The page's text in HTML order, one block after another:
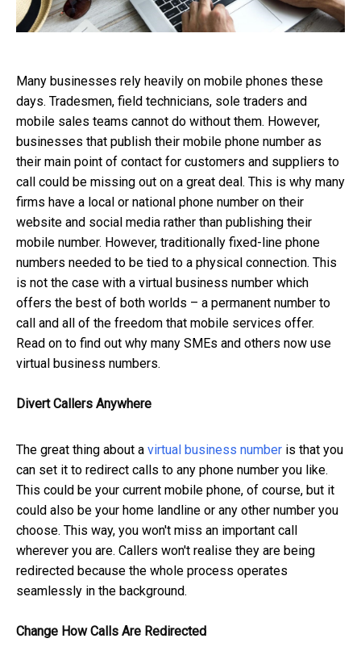
Many businesses rely heavily on mobile phones these
days. Tradesmen, field technicians, sole traders and
mobile sales teams cannot do without them. However,
businesses that publish their mobile phone number as
their main point of contact for customers and suppliers to
call could be missing out on a great deal. This is why many
firms have a local or national phone number on their
website and social media rather than publishing their
mobile number. However, traditionally fixed-line phone
numbers needed to be tied to a physical connection. This
is not the case with a virtual business number which
offers the best of both worlds – a permanent number to
call and all of the freedom that mobile services offer.
Read on to find out why many SMEs and others now use
virtual business numbers.
Divert Callers Anywhere
The great thing about a virtual business number is that you
can set it to redirect calls to any phone number you like.
This could be your current mobile phone, of course, but it
could also be your home landline or any other number you
choose. This way, you won't miss an important call
wherever you are. Callers won't realise they are being
redirected because the whole process operates
seamlessly in the background.
Change How Calls Are Redirected